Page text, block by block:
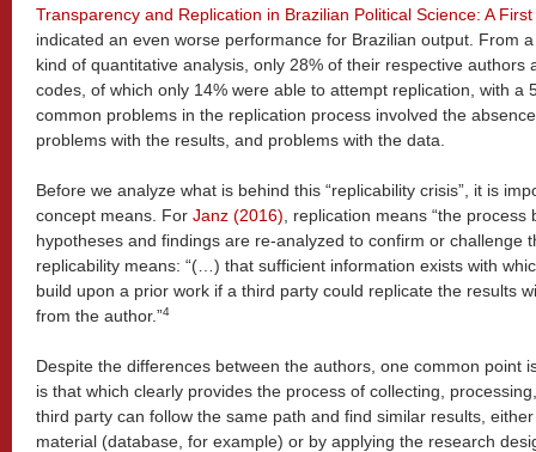
Transparency and Replication in Brazilian Political Science: A
indicated an even worse performance for Brazilian output. From
kind of quantitative analysis, only 28% of their respective authors
codes, of which only 14% were able to attempt replication, with a
common problems in the replication process involved the
problems with the results, and problems with the data.
Before we analyze what is behind this “replicability crisis”, it is
concept means. For Janz (2016) , replication means “the
hypotheses and findings are re-analyzed to confirm or challenge
replicability means: “(…) that sufficient information exists with
build upon a prior work if a third party could replicate the results
from the author.”4
Despite the differences between the authors, one common point
is that which clearly provides the process of collecting,
third party can follow the same path and find similar results,
material (database, for example) or by applying the research